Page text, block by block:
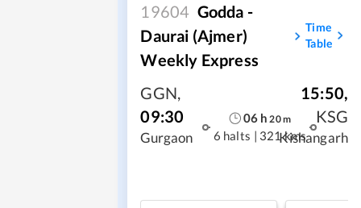
19604 Godda -
Daurai (Ajmer)
Weekly Express
Time
Table
GGN,
09:30
Gurgaon
06 h 20m
6 halts | 321 kms
15:50,
KSG
Kishangarh